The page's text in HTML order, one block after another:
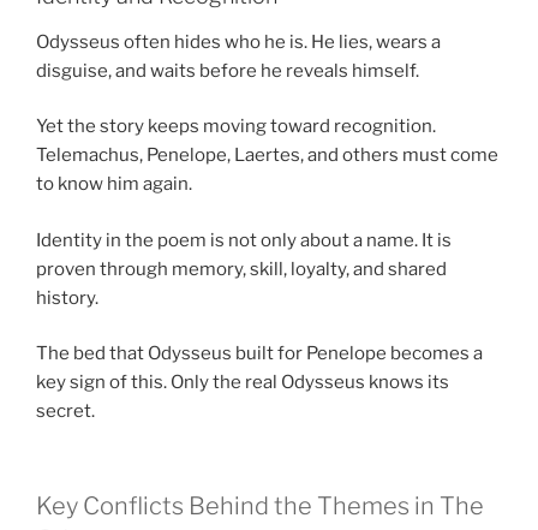
Odysseus often hides who he is. He lies, wears a
disguise, and waits before he reveals himself.
Yet the story keeps moving toward recognition.
Telemachus, Penelope, Laertes, and others must come
to know him again.
Identity in the poem is not only about a name. It is
proven through memory, skill, loyalty, and shared
history.
The bed that Odysseus built for Penelope becomes a
key sign of this. Only the real Odysseus knows its
secret.
Key Conflicts Behind the Themes in The